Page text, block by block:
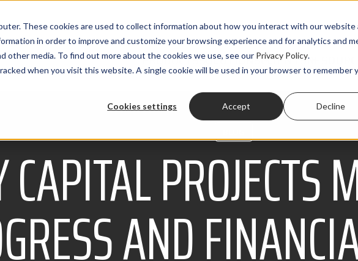
These cookies are used to collect information about how you interact with our website
in order to improve and customize your browsing experience and for analytics and
other media. To find out more about the cookies we use, see our Privacy Policy.
when you visit this website. A single cookie will be used in your browser to remember
Cookies settings Accept Decline
PRODUCTSSOLUTIONSCLIENTS
PROJECTS
AND